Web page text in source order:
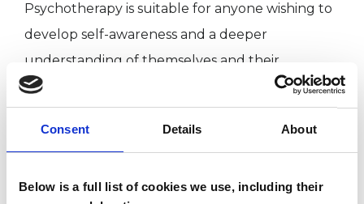
Consent Details About
Below is a full list of cookies we use, including their
Psychotherapy is suitable for anyone wishing to
develop self-awareness and a deeper
understanding of themselves and their
relationships with the wider world. The
discovery of compassionate self-awareness can
be a liberating process. This process allows us to
ourselves and in our relationships, creating